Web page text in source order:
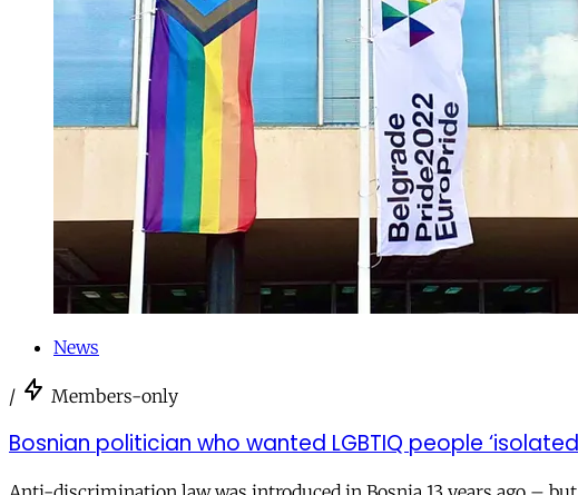
News
/ Members-only
Bosnian politician who wanted LGBTIQ people